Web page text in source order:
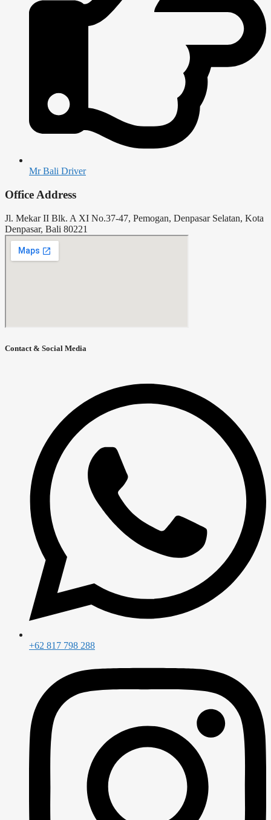
Mr Bali Driver
Office Address
Jl. Mekar II Blk. A XI No.37-47, Pemogan, Denpasar Selatan, Kota
Denpasar, Bali 80221
Contact & Social Media
+62 817 798 288